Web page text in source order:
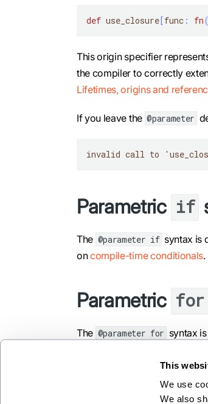
This
We use
We also
def use_closure[func : fn(
This origin specifier
the compiler to correctly
Lifetimes, origins and
If you leave the @parameter
invalid call to
Parametric if
The @parameter if syntax is
oncompile-time conditionals.
Parametric for
The @parameter for syntax